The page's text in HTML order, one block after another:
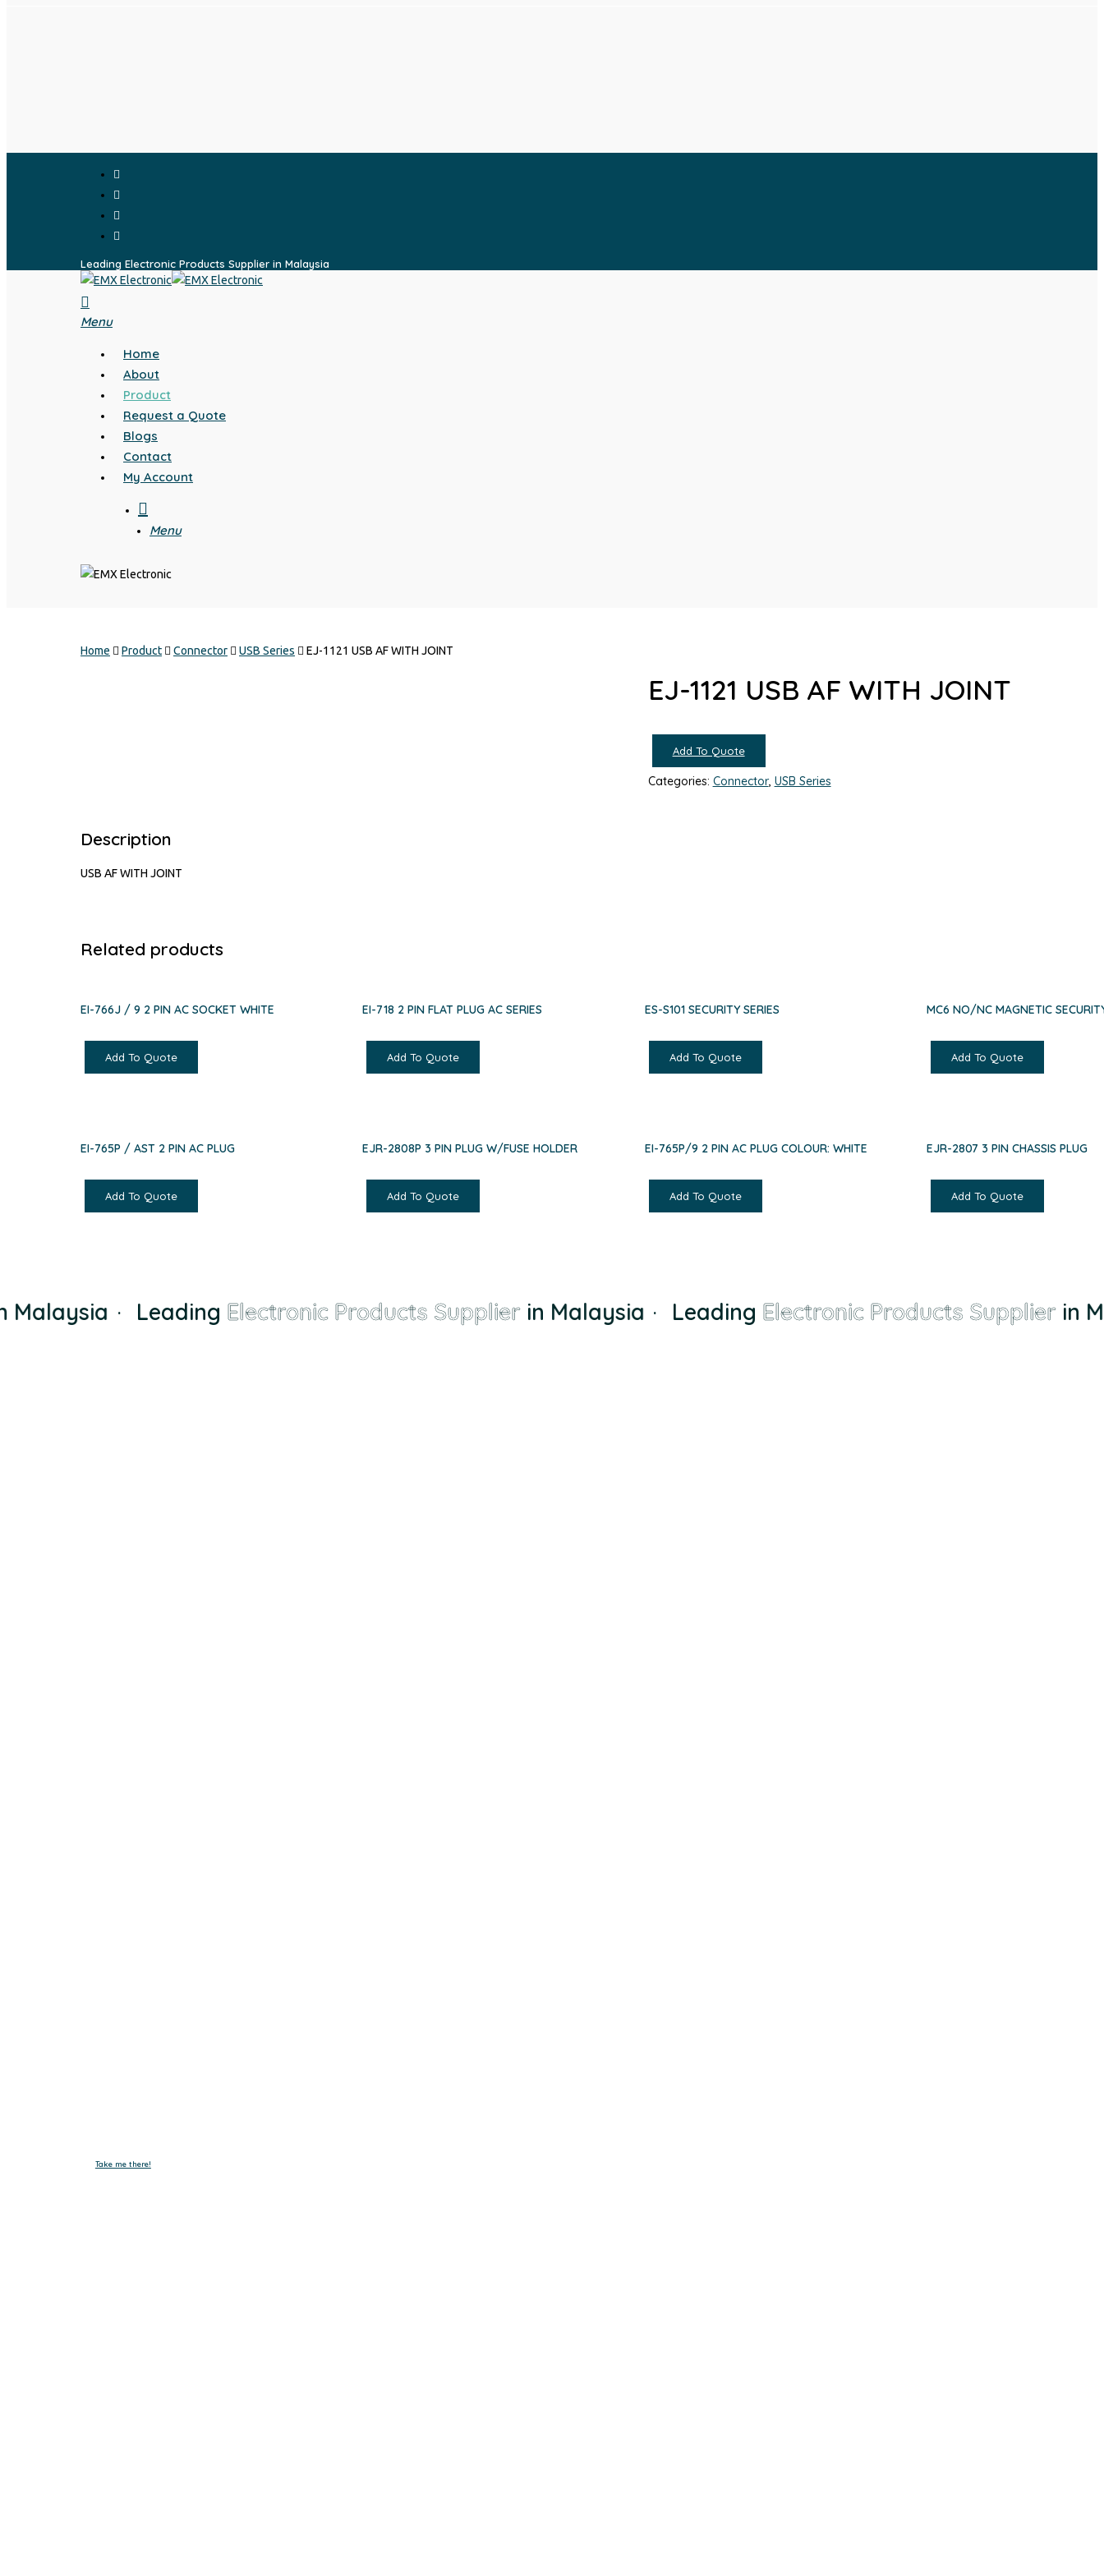
facebook
whatsapp
phone
email
Leading Electronic Products Supplier in Malaysia
Menu
Home
About
Product
Request a Quote
Blogs
Contact
My Account
Menu
Home Product Connector USB Series EJ-1121 USB AF WITH JOINT
EJ-1121 USB AF WITH JOINT
Add To Quote
Categories: Connector, USB Series
Description
USB AF WITH JOINT
Related products
EI-766J / 9 2 PIN AC SOCKET WHITE
Add To Quote
EI-718 2 PIN FLAT PLUG AC SERIES
Add To Quote
ES-S101 SECURITY SERIES
Add To Quote
MC6 NO/NC MAGNETIC
Add To Quote
EI-765P / AST 2 PIN AC PLUG
Add To Quote
EJR-2808P 3 PIN PLUG W/FUSE HOLDER
Add To Quote
EI-765P/9 2 PIN AC PLUG COLOUR: WHITE
Add To Quote
EJR-2807 3 PIN CHASSIS PLUG
Add To Quote
· LeadingElectronic Products Supplierin Malaysia · LeadingElectronic Products Supplierin
Take me there!